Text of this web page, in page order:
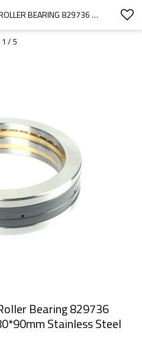
SUNBEARING THRUST ROLLER BEARING 829736 GOLD AND SILVER 180*280*90MM STAINLESS STEEL GCR15
1 / 5
Bearing 829736
Stainless Steel